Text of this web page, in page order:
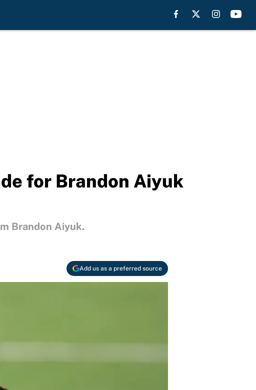
for Brandon Aiyuk
Brandon Aiyuk.
Add us as a preferred source